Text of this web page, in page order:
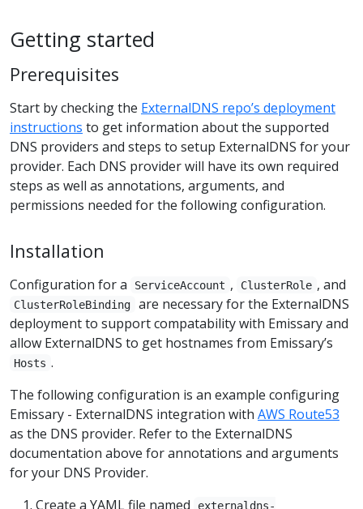
Getting started
Prerequisites
Start by checking the ExternalDNS repo’s deployment
instructions to get information about the supported
DNS providers and steps to setup ExternalDNS for your
provider. Each DNS provider will have its own required
steps as well as annotations, arguments, and
permissions needed for the following configuration.
Installation
Configuration for a ServiceAccount , ClusterRole , and
ClusterRoleBinding
are necessary for the ExternalDNS
deployment to support compatability with Emissary and
allow ExternalDNS to get hostnames from Emissary’s
Hosts .
The following configuration is an example configuring
Emissary - ExternalDNS integration with AWS Route53
as the DNS provider. Refer to the ExternalDNS
documentation above for annotations and arguments
for your DNS Provider.
Create a YAML file named
externaldns-